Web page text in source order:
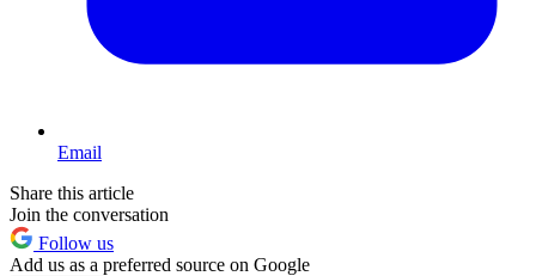
Email
Share this article
Join the conversation
Follow us
Add us as a preferred source on Google